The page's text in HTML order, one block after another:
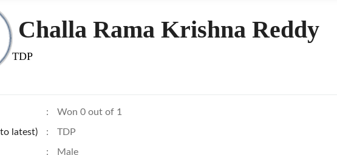
Challa Rama Krishna Reddy
TDP
: Won 0 out of 1
latest) : TDP
: Male